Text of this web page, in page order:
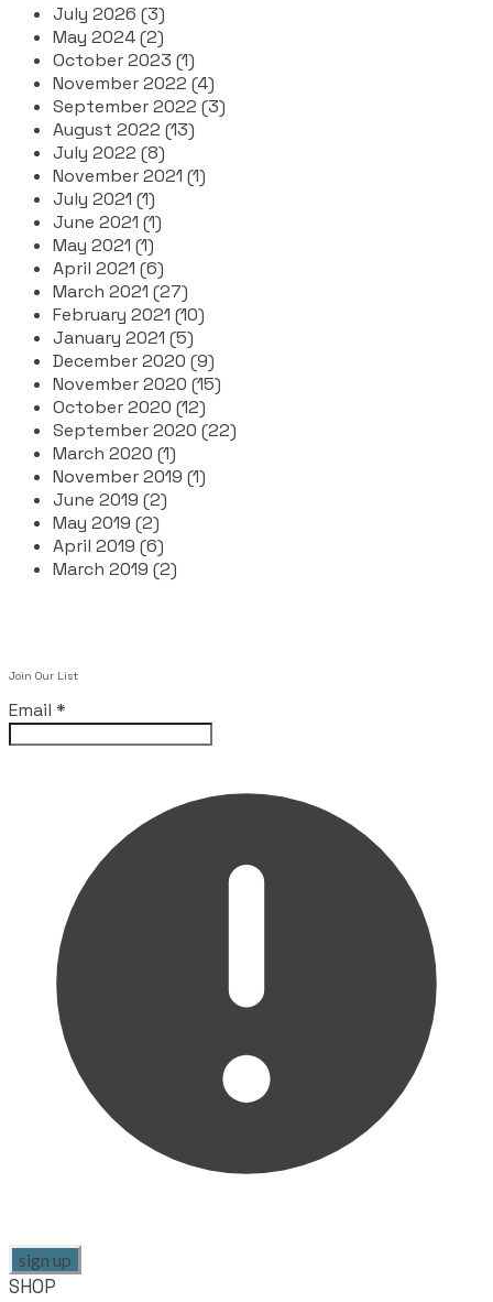
July 2026 (3)
May 2024 (2)
October 2023 (1)
November 2022 (4)
September 2022 (3)
August 2022 (13)
July 2022 (8)
November 2021 (1)
July 2021 (1)
June 2021 (1)
May 2021 (1)
April 2021 (6)
March 2021 (27)
February 2021 (10)
January 2021 (5)
December 2020 (9)
November 2020 (15)
October 2020 (12)
September 2020 (22)
March 2020 (1)
November 2019 (1)
June 2019 (2)
May 2019 (2)
April 2019 (6)
March 2019 (2)
Join Our List
Email *
sign up
SHOP